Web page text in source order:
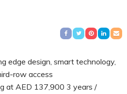
edge design, smart technology,
row access
at AED 137,900 3 years /